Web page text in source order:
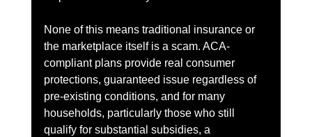
None of this means traditional insurance or
the marketplace itself is a scam. ACA-
compliant plans provide real consumer
protections, guaranteed issue regardless of
pre-existing conditions, and for many
households, particularly those who still
qualify for substantial subsidies, a